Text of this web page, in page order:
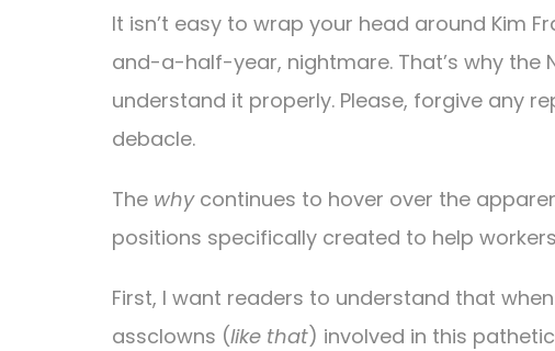
It isn’t easy to wrap your head around Kim
and-a-half-year, nightmare. That’s why the
understand it properly. Please, forgive any
debacle.
The whycontinues to hover over the
positions specifically created to help
First, I want readers to understand that
assclowns (like that) involved in this